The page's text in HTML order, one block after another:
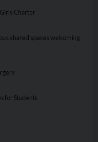
Charter
shared spaces welcoming
for Students